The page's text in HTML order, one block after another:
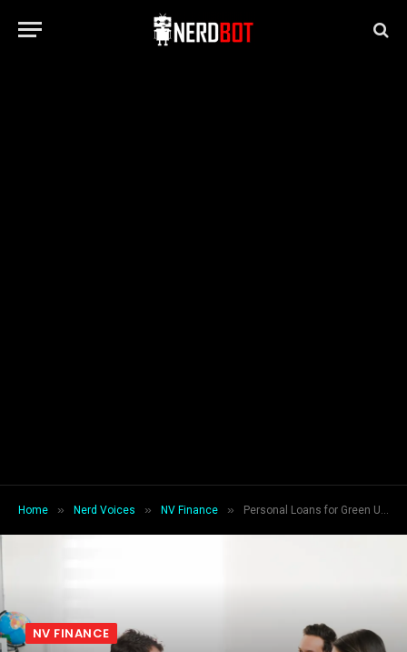
Home » Nerd Voices » NV Finance » Personal Loans for Green Upgrades: CEFC Partnership Offers 2% Discounts
NV FINANCE